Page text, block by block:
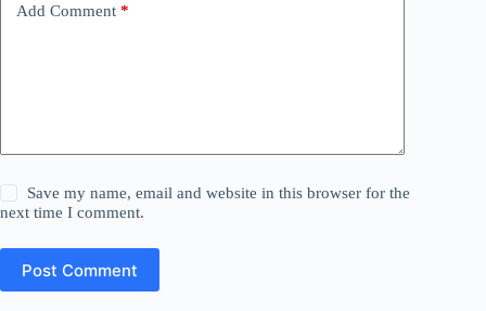
Add Comment *
Save my name, email and website in this browser for the
next time I comment.
Post Comment